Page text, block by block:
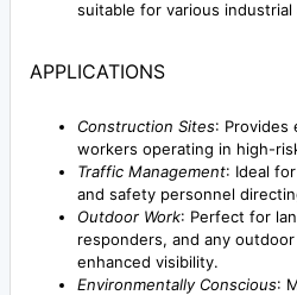
suitable for various
APPLICATIONS
Construction Sites: Provides
workers operating in high-
Traffic Management: Ideal
and safety personnel
Outdoor Work: Perfect for
responders, and any
enhanced visibility.
Environmentally Conscious: